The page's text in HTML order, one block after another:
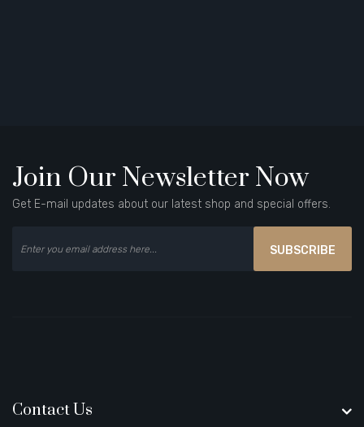
Join Our Newsletter Now
Get E-mail updates about our latest shop and special offers.
SUBSCRIBE
Contact Us